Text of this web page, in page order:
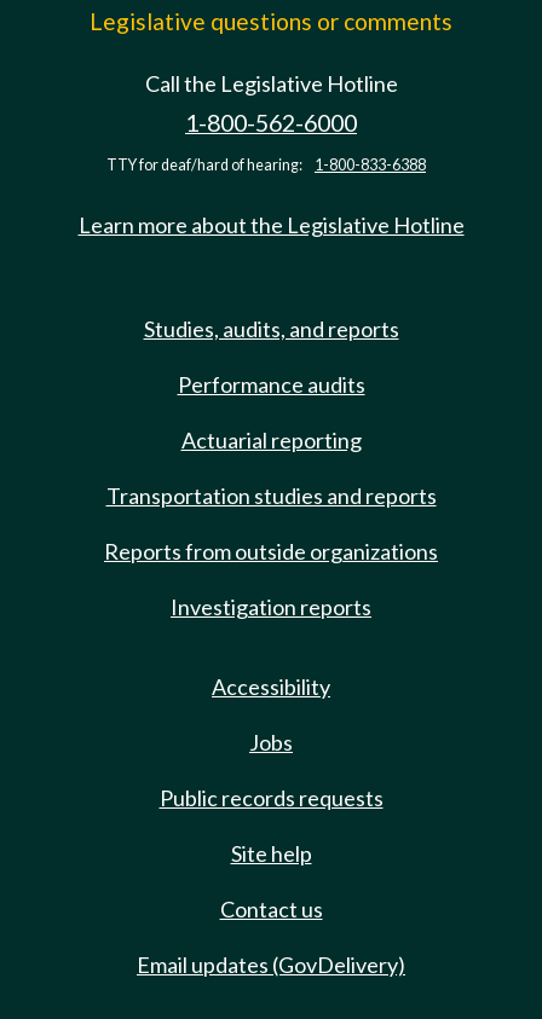
Legislative questions or comments
Call the Legislative Hotline
1-800-562-6000
TTY for deaf/hard of hearing: 1-800-833-6388
Learn more about the Legislative Hotline
Studies, audits, and reports
Performance audits
Actuarial reporting
Transportation studies and reports
Reports from outside organizations
Investigation reports
Accessibility
Jobs
Public records requests
Site help
Contact us
Email updates (GovDelivery)